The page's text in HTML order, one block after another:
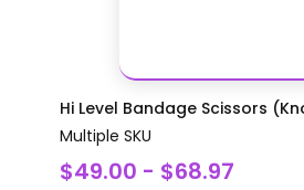
Hi Level Bandage Scissors
Multiple SKU
$49.00 - $68.97